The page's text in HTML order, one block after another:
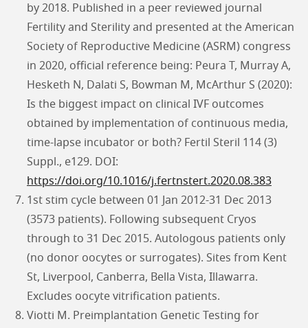
by 2018. Published in a peer reviewed journal
Fertility and Sterility and presented at the American
Society of Reproductive Medicine (ASRM) congress
in 2020, official reference being: Peura T, Murray A,
Hesketh N, Dalati S, Bowman M, McArthur S (2020):
Is the biggest impact on clinical IVF outcomes
obtained by implementation of continuous media,
time-lapse incubator or both? Fertil Steril 114 (3)
Suppl., e129. DOI:
https://doi.org/10.1016/j.fertnstert.2020.08.383
1st stim cycle between 01 Jan 2012-31 Dec 2013
(3573 patients). Following subsequent Cryos
through to 31 Dec 2015. Autologous patients only
(no donor oocytes or surrogates). Sites from Kent
St, Liverpool, Canberra, Bella Vista, Illawarra.
Excludes oocyte vitrification patients.
Viotti M. Preimplantation Genetic Testing for